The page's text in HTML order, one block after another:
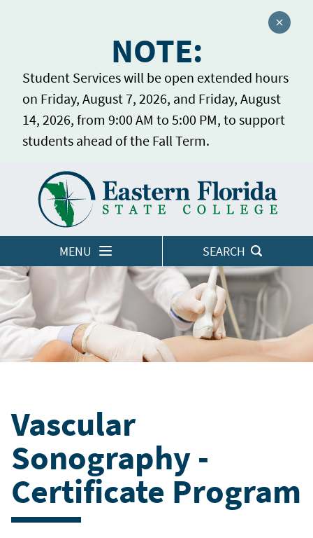
NOTE:
Student Services will be open extended hours
on Friday, August 7, 2026, and Friday, August
14, 2026, from 9:00 AM to 5:00 PM, to support
students ahead of the Fall Term.
Close
MENU SEARCH
LOGINS
Vascular
Sonography -
Certificate Program